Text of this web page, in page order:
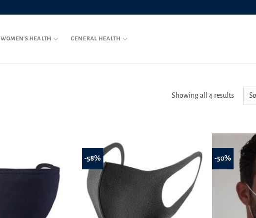
WOMEN’S HEALTH GENERAL HEALTH
Showing all 4 resultsSorted
-58% -50%